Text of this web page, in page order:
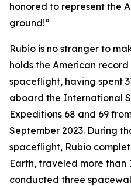
honored to represent the
ground!”
Rubio is no stranger to
holds the American
spaceflight, having spent
aboard the International
Expeditions 68 and 69
September 2023. During
spaceflight, Rubio
Earth, traveled more than
conducted three